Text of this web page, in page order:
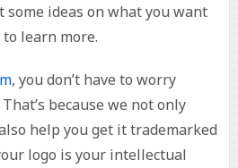
ideas on what you want
learn more.
, you don’t have to worry
because we not only
help you get it trademarked
logo is your intellectual